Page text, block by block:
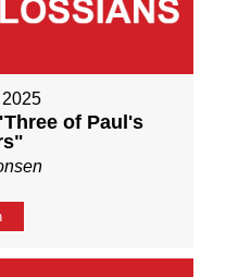
of Paul's